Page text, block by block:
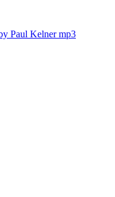
Paul Kelner mp3